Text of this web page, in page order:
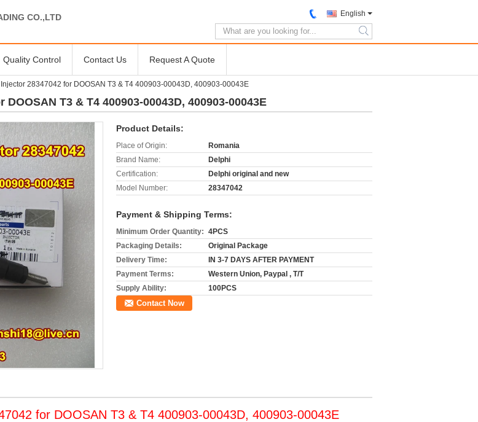
CO.,LTD English
search
Quality Control Contact Us Request A Quote
28347042 for DOOSAN T3 & T4 400903-00043D, 400903-00043E
T3 & T4 400903-00043D, 400903-00043E
Product Details:
Place of Origin:
Romania
Brand Name:
Delphi
Certification:
Delphi original and new
Model Number:
28347042
Payment & Shipping Terms:
Minimum Order Quantity: 4PCS
Packaging Details:
Original Package
Delivery Time:
IN 3-7 DAYS AFTER PAYMENT
Payment Terms:
Western Union, Paypal , T/T
Supply Ability:
100PCS
Contact Now
for DOOSAN T3 & T4 400903-00043D, 400903-00043E